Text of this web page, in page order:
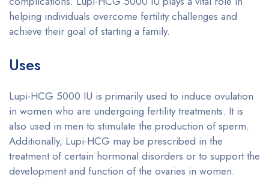
helping individuals overcome fertility challenges and
achieve their goal of starting a family.
Uses
Lupi-HCG 5000 IU is primarily used to induce ovulation
in women who are undergoing fertility treatments. It is
also used in men to stimulate the production of sperm.
Additionally, Lupi-HCG may be prescribed in the
treatment of certain hormonal disorders or to support the
development and function of the ovaries in women.